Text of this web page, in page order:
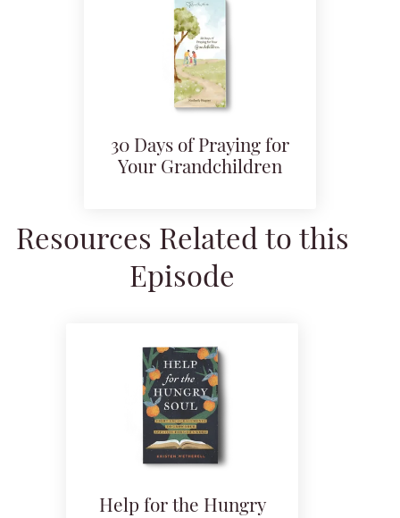
30 Days of Praying for
Your Grandchildren
Resources Related to this
Episode
Help for the Hungry